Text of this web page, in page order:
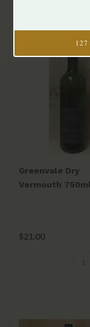
Greenvale Dry
Vermouth 750ml
$21.00
127